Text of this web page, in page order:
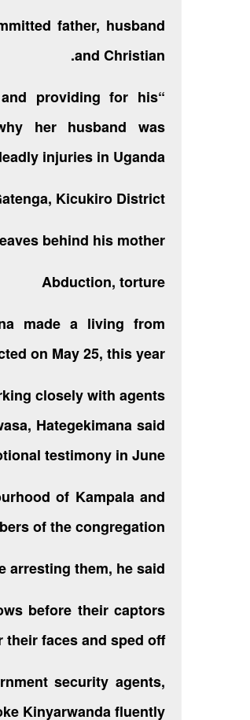
father, husband
and Christian.
providing for his
her husband was
injuries in Uganda.
Kicukiro District.
behind his mother.
Abduction, torture
made a living from
on May 25, this year.
closely with agents
Hategekimana said
testimony in June.
of Kampala and
of the congregation.
them, he said.
before their captors
faces and sped off.
security agents,
Kinyarwanda fluently”.